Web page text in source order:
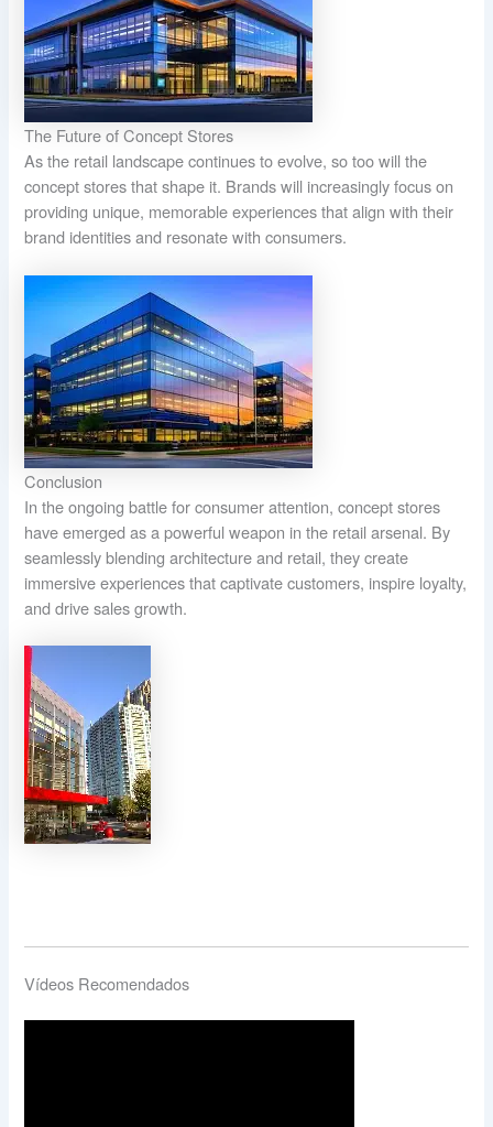
The Future of Concept Stores
As the retail landscape continues to evolve, so too will the
concept stores that shape it. Brands will increasingly focus on
providing unique, memorable experiences that align with their
brand identities and resonate with consumers.
Conclusion
In the ongoing battle for consumer attention, concept stores
have emerged as a powerful weapon in the retail arsenal. By
seamlessly blending architecture and retail, they create
immersive experiences that captivate customers, inspire loyalty,
and drive sales growth.
Vídeos Recomendados